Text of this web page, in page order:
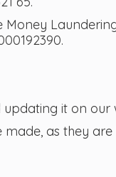
Money
it on our
as they